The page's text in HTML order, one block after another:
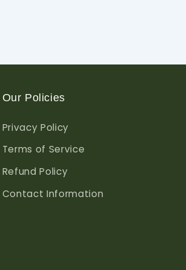
Our Policies
Privacy Policy
Terms of Service
Refund Policy
Contact Information